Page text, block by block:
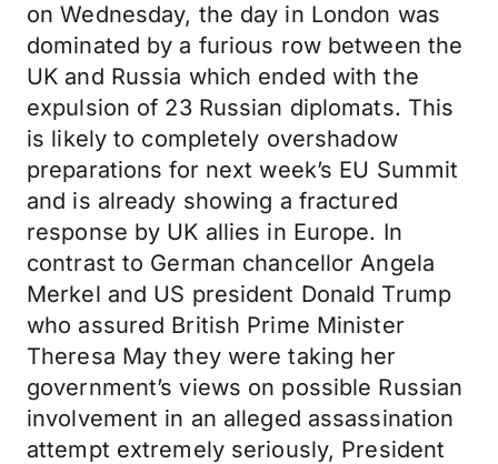
on Wednesday, the day in London was
dominated by a furious row between the
UK and Russia which ended with the
expulsion of 23 Russian diplomats. This
is likely to completely overshadow
preparations for next week’s EU Summit
and is already showing a fractured
response by UK allies in Europe. In
contrast to German chancellor Angela
Merkel and US president Donald Trump
who assured British Prime Minister
Theresa May they were taking her
government’s views on possible Russian
involvement in an alleged assassination
attempt extremely seriously, President